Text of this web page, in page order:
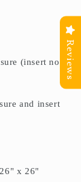
(insert not
and insert
x 26"
Reviews